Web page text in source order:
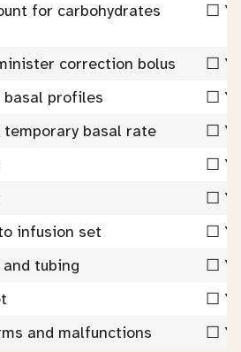
for carbohydrates
☐
correction bolus
☐
basal profiles
☐
basal rate
☐
☐
☐
infusion set
☐
tubing
☐
☐
and malfunctions
☐